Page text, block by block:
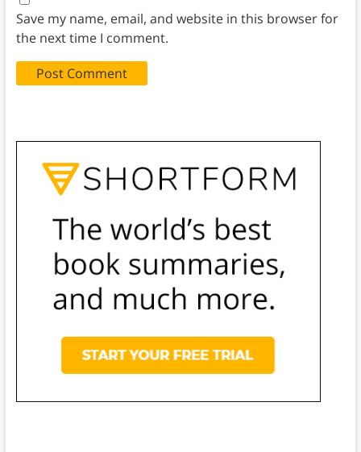
Save my name, email, and website in this browser for
the next time I comment.